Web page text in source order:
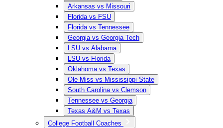
Arkansas vs Missouri
Florida vs FSU
Florida vs Tennessee
Georgia vs Georgia Tech
LSU vs Alabama
LSU vs Florida
Oklahoma vs Texas
Ole Miss vs Mississippi State
South Carolina vs Clemson
Tennessee vs Georgia
Texas A&M vs Texas
College Football Coaches